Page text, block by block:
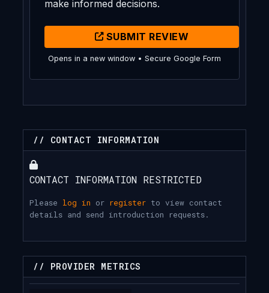
make informed decisions.
SUBMIT REVIEW
Opens in a new window • Secure Google Form
// CONTACT INFORMATION
CONTACT INFORMATION RESTRICTED
Please log in or register to view contact
details and send introduction requests.
// PROVIDER METRICS